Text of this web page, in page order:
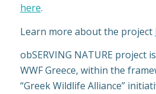
here.
Learn more about the project
obSERVING NATURE project
WWF Greece, within the
“Greek Wildlife Alliance”